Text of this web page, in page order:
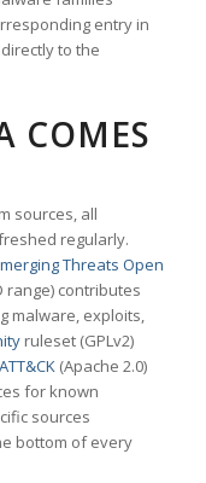
entry in
directly to the
COMES
sources, all
regularly.
Threats Open
range) contributes
malware, exploits,
ruleset (GPLv2)
(Apache 2.0)
for known
sources
bottom of every